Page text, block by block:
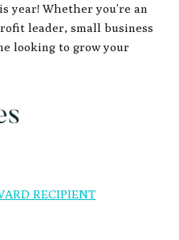
year! Whether you’re an
leader, small business
looking to grow your
RECIPIENT